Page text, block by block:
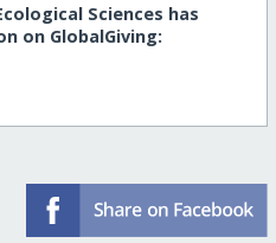
Sciences has
on GlobalGiving: